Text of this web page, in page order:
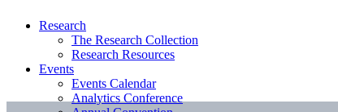
Research
The Research Collection
Research Resources
Events
Events Calendar
Analytics Conference